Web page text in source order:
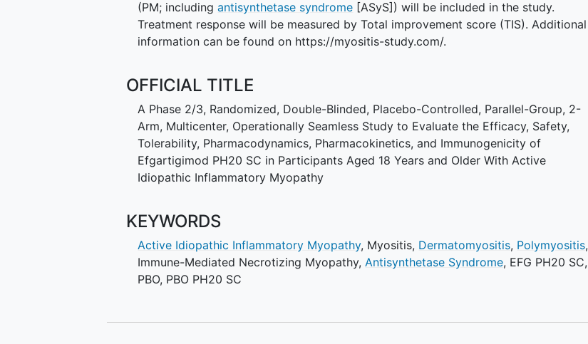
(PM; includingantisynthetase syndrome [ASyS]) will be included in the study.
Treatment response will be measured by Total improvement score (TIS). Additional
information can be found on https://myositis-study.com/.
OFFICIAL TITLE
A Phase 2/3, Randomized, Double-Blinded, Placebo-Controlled, Parallel-Group, 2-
Arm, Multicenter, Operationally Seamless Study to Evaluate the Efficacy, Safety,
Tolerability, Pharmacodynamics, Pharmacokinetics, and Immunogenicity of
Efgartigimod PH20 SC in Participants Aged 18 Years and Older With Active
Idiopathic Inflammatory Myopathy
KEYWORDS
Active Idiopathic Inflammatory Myopathy, Myositis, Dermatomyositis, Polymyositis,
Immune-Mediated Necrotizing Myopathy,Antisynthetase Syndrome, EFG PH20 SC,
PBO, PBO PH20 SC